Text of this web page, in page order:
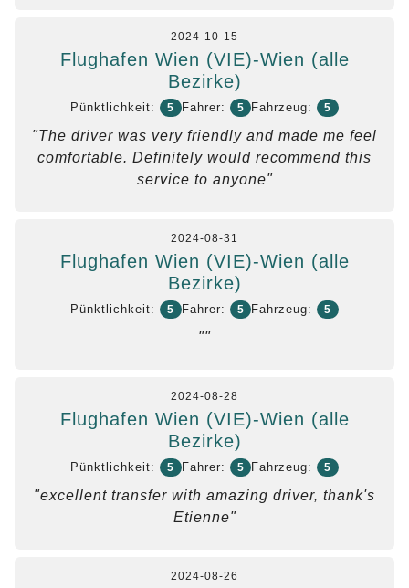
2024-10-15
Flughafen Wien (VIE)-Wien (alle
Bezirke)
Pünktlichkeit: 5 Fahrer: 5 Fahrzeug: 5
"The driver was very friendly and made me feel
comfortable. Definitely would recommend this
service to anyone"
2024-08-31
Flughafen Wien (VIE)-Wien (alle
Bezirke)
Pünktlichkeit: 5 Fahrer: 5 Fahrzeug: 5
""
2024-08-28
Flughafen Wien (VIE)-Wien (alle
Bezirke)
Pünktlichkeit: 5 Fahrer: 5 Fahrzeug: 5
"excellent transfer with amazing driver, thank's
Etienne"
2024-08-26